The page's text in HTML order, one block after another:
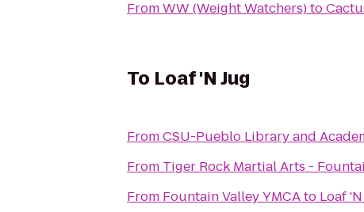
FromWW (Weight Watchers)to
To Loaf 'N Jug
FromCSU-Pueblo Library and
From Tiger Rock Martial Arts -
From Fountain Valley YMCAto Loaf